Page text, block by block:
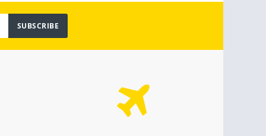
SUBSCRIBE